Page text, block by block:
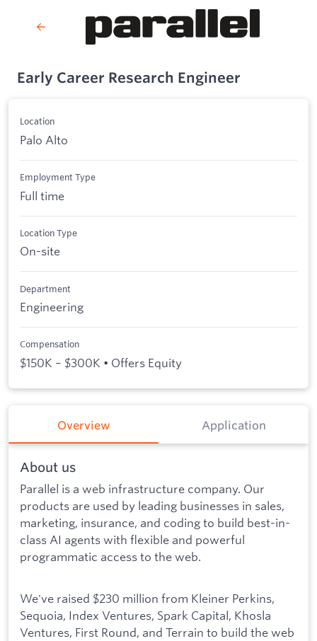
Early Career Research Engineer
Location
Palo Alto
Employment Type
Full time
Location Type
On-site
Department
Engineering
Compensation
$150K – $300K • Offers Equity
Overview Application
About us
Parallel is a web infrastructure company. Our
products are used by leading businesses in sales,
marketing, insurance, and coding to build best-in-
class AI agents with flexible and powerful
programmatic access to the web.
We've raised $230 million from Kleiner Perkins,
Sequoia, Index Ventures, Spark Capital, Khosla
Ventures, First Round, and Terrain to build the web